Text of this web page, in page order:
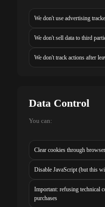
We don't use advertising
We don't sell data to third
We don't track actions after
Data Control
You can:
Clear cookies through
Disable JavaScript (but this
Important: refusing technical
purchases